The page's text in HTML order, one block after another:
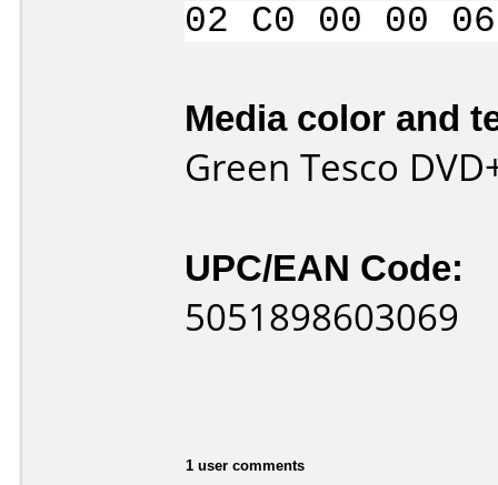
02 C0 00 00
Media color and
Green Tesco
UPC/EAN Code:
5051898603069
1 user comments